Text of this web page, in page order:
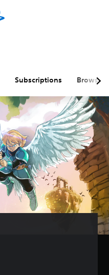
Subscriptions Browse